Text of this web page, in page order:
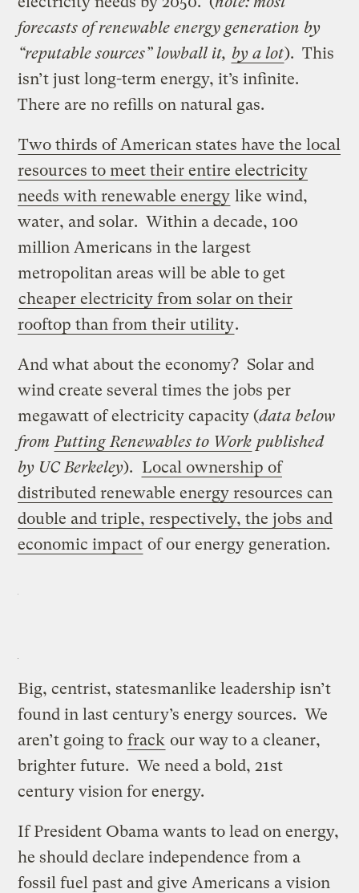
forecasts of renewable energy generation by
“reputable sources” lowball it, by a lot). This
isn’t just long-term energy, it’s infinite.
There are no refills on natural gas.
Two thirds of American states have the local
resources to meet their entire electricity
needs with renewable energy like wind,
water, and solar. Within a decade, 100
million Americans in the largest
metropolitan areas will be able to get
cheaper electricity from solar on their
rooftop than from their utility.
And what about the economy? Solar and
wind create several times the jobs per
megawatt of electricity capacity (data below
from Putting Renewables to Work published
by UC Berkeley). Local ownership of
distributed renewable energy resources can
double and triple, respectively, the jobs and
economic impact of our energy generation.
Big, centrist, statesmanlike leadership isn’t
found in last century’s energy sources. We
aren’t going to frack our way to a cleaner,
brighter future. We need a bold, 21st
century vision for energy.
If President Obama wants to lead on energy,
he should declare independence from a
fossil fuel past and give Americans a vision